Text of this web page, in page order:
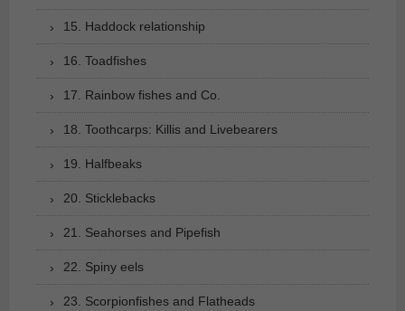
15. Haddock relationship
16. Toadfishes
17. Rainbow fishes and Co.
18. Toothcarps: Killis and Livebearers
19. Halfbeaks
20. Sticklebacks
21. Seahorses and Pipefish
22. Spiny eels
23. Scorpionfishes and Flatheads